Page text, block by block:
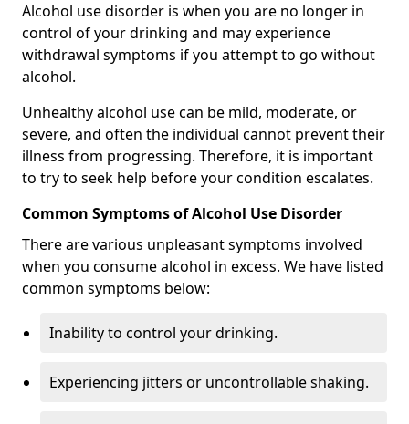
Alcohol use disorder is when you are no longer in
control of your drinking and may experience
withdrawal symptoms if you attempt to go without
alcohol.
Unhealthy alcohol use can be mild, moderate, or
severe, and often the individual cannot prevent their
illness from progressing. Therefore, it is important
to try to seek help before your condition escalates.
Common Symptoms of Alcohol Use Disorder
There are various unpleasant symptoms involved
when you consume alcohol in excess. We have listed
common symptoms below:
Inability to control your drinking.
Experiencing jitters or uncontrollable shaking.